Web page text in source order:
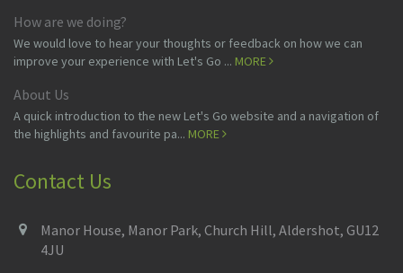
How are we doing?
We would love to hear your thoughts or feedback on how we can
improve your experience with Let's Go ... MORE
About Us
A quick introduction to the new Let's Go website and a navigation of
the highlights and favourite pa... MORE
Contact Us
Manor House, Manor Park, Church Hill, Aldershot, GU12
4JU